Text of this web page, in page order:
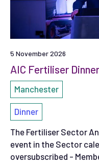
5 November 2026
AIC Fertiliser
The Fertiliser Sector
event in the Sector
oversubscribed -
Manchester
Dinner